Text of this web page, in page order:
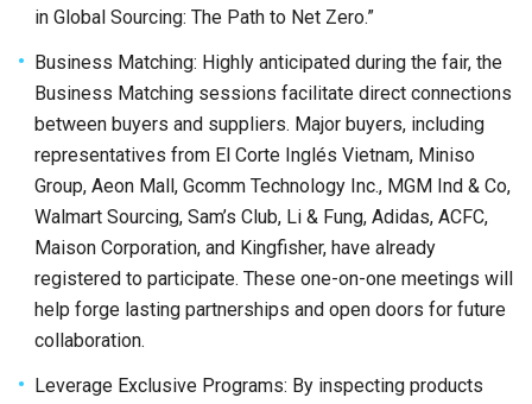
in Global Sourcing: The Path to Net Zero.”
Business Matching: Highly anticipated during the fair, the
Business Matching sessions facilitate direct connections
between buyers and suppliers. Major buyers, including
representatives from El Corte Inglés Vietnam, Miniso
Group, Aeon Mall, Gcomm Technology Inc., MGM Ind & Co,
Walmart Sourcing, Sam’s Club, Li & Fung, Adidas, ACFC,
Maison Corporation, and Kingfisher, have already
registered to participate. These one-on-one meetings will
help forge lasting partnerships and open doors for future
collaboration.
Leverage Exclusive Programs: By inspecting products